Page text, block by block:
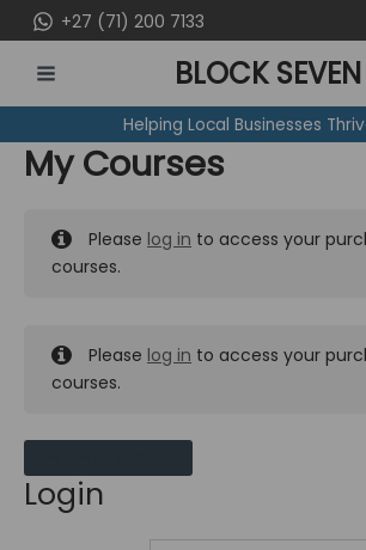
to
content
+27 (71) 200 7133
MENU
BLOCK SEVEN
Helping Local Businesses
My Courses
Please log in to access your
courses.
Please log in to access your
courses.
Login